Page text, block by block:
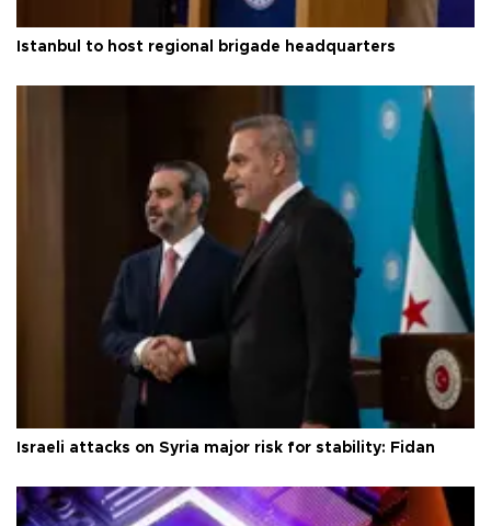
Istanbul to host regional brigade headquarters
Israeli attacks on Syria major risk for stability: Fidan